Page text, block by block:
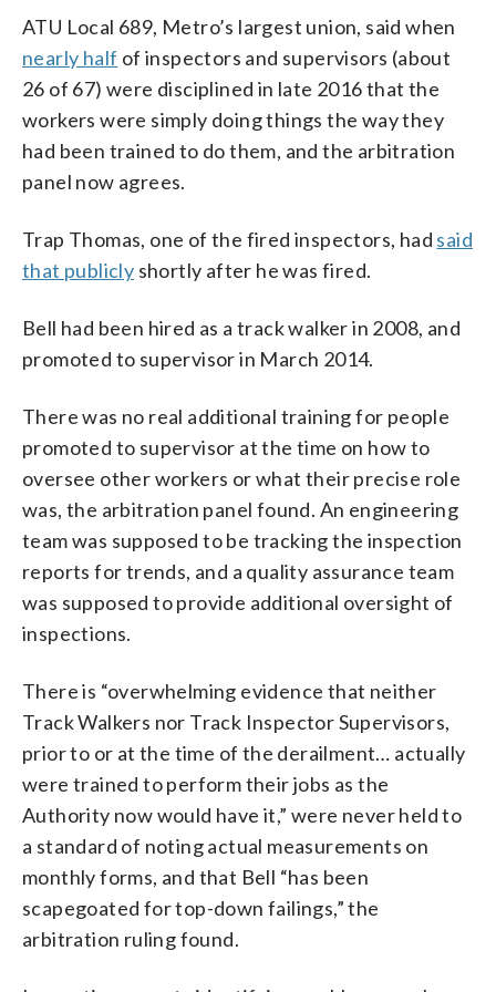
ATU Local 689, Metro’s largest union, said when
nearly half of inspectors and supervisors (about
26 of 67) were disciplined in late 2016 that the
workers were simply doing things the way they
had been trained to do them, and the arbitration
panel now agrees.
Trap Thomas, one of the fired inspectors, had said
that publicly shortly after he was fired.
Bell had been hired as a track walker in 2008, and
promoted to supervisor in March 2014.
There was no real additional training for people
promoted to supervisor at the time on how to
oversee other workers or what their precise role
was, the arbitration panel found. An engineering
team was supposed to be tracking the inspection
reports for trends, and a quality assurance team
was supposed to provide additional oversight of
inspections.
There is “overwhelming evidence that neither
Track Walkers nor Track Inspector Supervisors,
prior to or at the time of the derailment… actually
were trained to perform their jobs as the
Authority now would have it,” were never held to
a standard of noting actual measurements on
monthly forms, and that Bell “has been
scapegoated for top-down failings,” the
arbitration ruling found.